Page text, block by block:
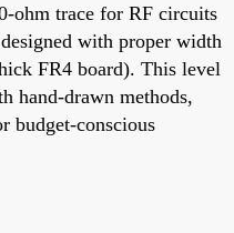
ohm trace for RF circuits
with proper width
FR4 board). This level
hand-drawn methods,
budget-conscious